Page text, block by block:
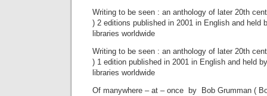
Writing to be seen : an anthology of later 20th
) 2 editions published in 2001 in English and held
libraries worldwide
Writing to be seen : an anthology of later 20th
) 1 edition published in 2001 in English and held
libraries worldwide
Of manywhere – at – once by Bob Grumman (